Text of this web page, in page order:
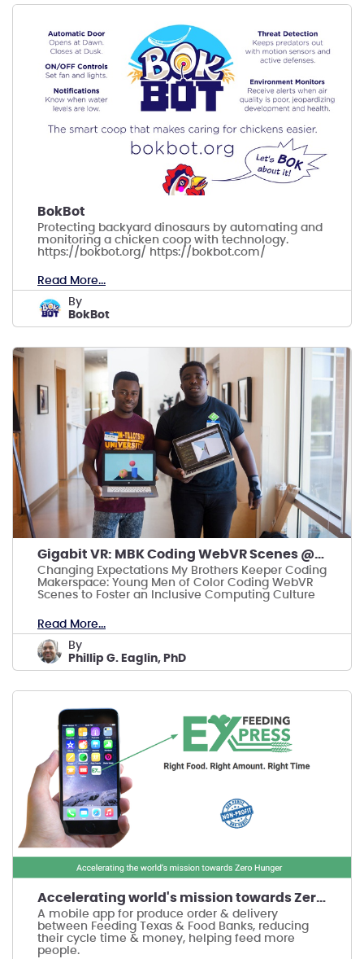
BokBot
Protecting backyard dinosaurs by automating and
monitoring a chicken coop with technology.
https://bokbot.org/ https://bokbot.com/
Read More...
by
BokBot
Gigabit VR: MBK Coding WebVR Scenes @Carver Museum
Changing Expectations My Brothers Keeper Coding
Makerspace: Young Men of Color Coding WebVR
Scenes to Foster an Inclusive Computing Culture
Read More...
by
Phillip G. Eaglin, PhD
Accelerating world's mission towards Zero Hunger
A mobile app for produce order & delivery
between Feeding Texas & Food Banks, reducing
their cycle time & money, helping feed more
people.